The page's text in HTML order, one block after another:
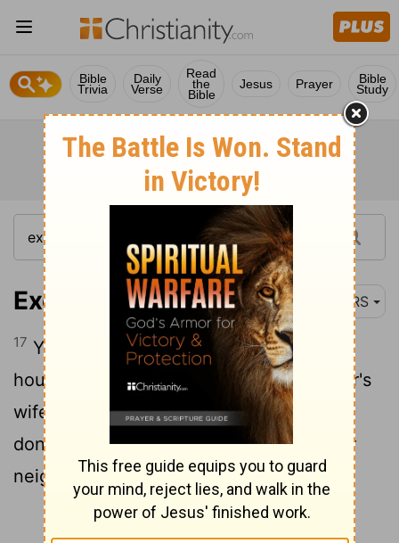
Bible
Trivia
Daily
Verse
Read
the
Bible
Jesus Prayer Bible
Study
Exodus 20:17 NRS
17 You shall not covet your neighbor's
house; you shall not covet your neighbor's
wife, or male or female slave, or ox, or
donkey, or anything that belongs to your
neighbor.